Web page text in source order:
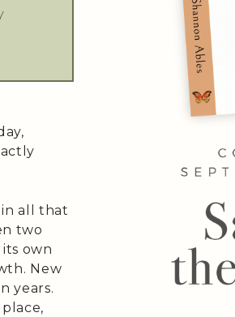
in all that
two
own
New
years.